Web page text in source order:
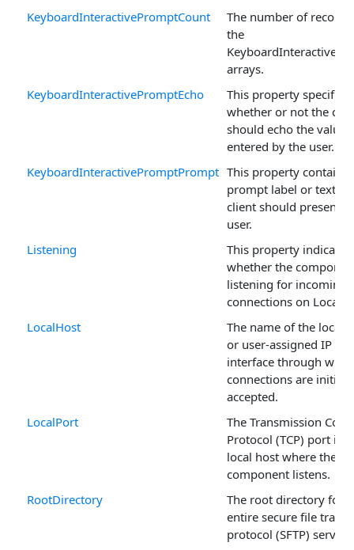
KeyboardInteractivePromptCount
The number of
the
arrays.
KeyboardInteractivePromptEcho
This property specifies
whether or not the
should echo the value
entered by the user.
KeyboardInteractivePromptPrompt This property contains
prompt label or text
client should present
user.
Listening
This property indicates
whether the
listening for incoming
connections on
LocalHost
The name of the local
or user-assigned IP
interface through
connections are
accepted.
LocalPort
The Transmission
Protocol (TCP) port in
local host where the
component listens.
RootDirectory
The root directory for
entire secure file
protocol (SFTP) server.